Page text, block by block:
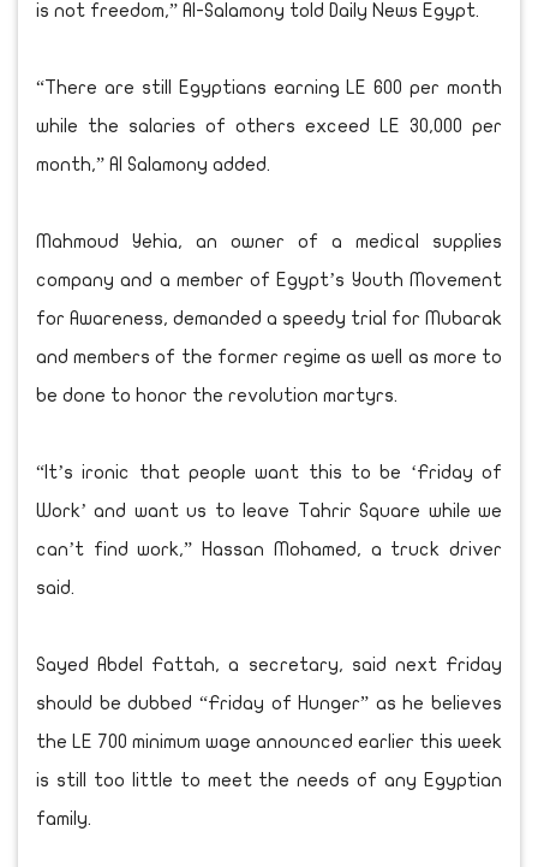
is not freedom,” Al-Salamony told Daily News Egypt.
“There are still Egyptians earning LE 600 per month
while the salaries of others exceed LE 30,000 per
month,” Al Salamony added.
Mahmoud Yehia, an owner of a medical supplies
company and a member of Egypt’s Youth Movement
for Awareness, demanded a speedy trial for Mubarak
and members of the former regime as well as more to
be done to honor the revolution martyrs.
“It’s ironic that people want this to be ‘Friday of
Work’ and want us to leave Tahrir Square while we
can’t find work,” Hassan Mohamed, a truck driver
said.
Sayed Abdel Fattah, a secretary, said next Friday
should be dubbed “Friday of Hunger” as he believes
the LE 700 minimum wage announced earlier this week
is still too little to meet the needs of any Egyptian
family.